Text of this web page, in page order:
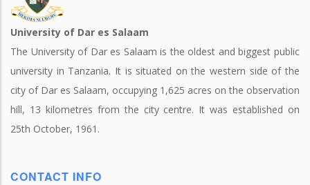
University of Dar es Salaam
The University of Dar es Salaam is the oldest and biggest public
university in Tanzania. It is situated on the western side of the
city of Dar es Salaam, occupying 1,625 acres on the observation
hill, 13 kilometres from the city centre. It was established on
25th October, 1961.
CONTACT INFO